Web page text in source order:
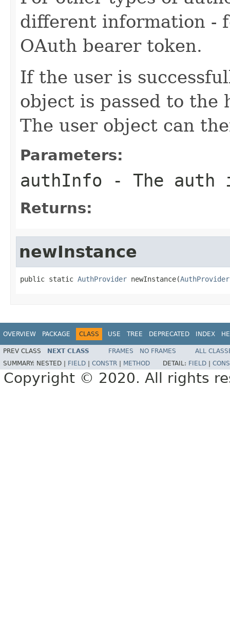
different information -
OAuth bearer token.
If the user is
object is passed to
The user object can
Parameters:
authInfo - The auth
Returns:
newInstance
public static AuthProvider newInstance(AuthProvider
OVERVIEW PACKAGE CLASS USE TREE DEPRECATED INDEX
PREV CLASS NEXT CLASS FRAMES NO FRAMES
ALL
SUMMARY: NESTED | FIELD CONSTR METHOD DETAIL: FIELD
Copyright © 2020. All rights